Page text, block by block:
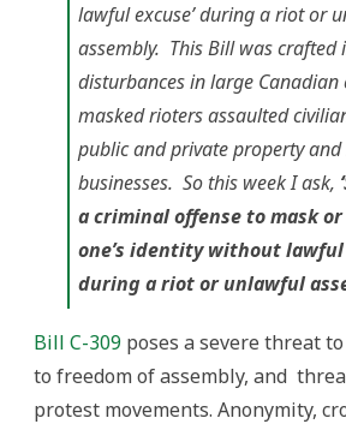
lawful excuse’ during a riot or
assembly. This Bill was crafted
disturbances in large Canadian
masked rioters assaulted
public and private property
businesses. So this week I ask,
a criminal offense to mask
one’s identity without lawful
during a riot or unlawful
Bill C-309 poses a severe threat
to freedom of assembly, and
protest movements. Anonymity,